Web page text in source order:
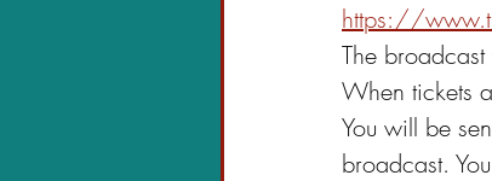
https://
The
When tickets
You will be
broadcast.